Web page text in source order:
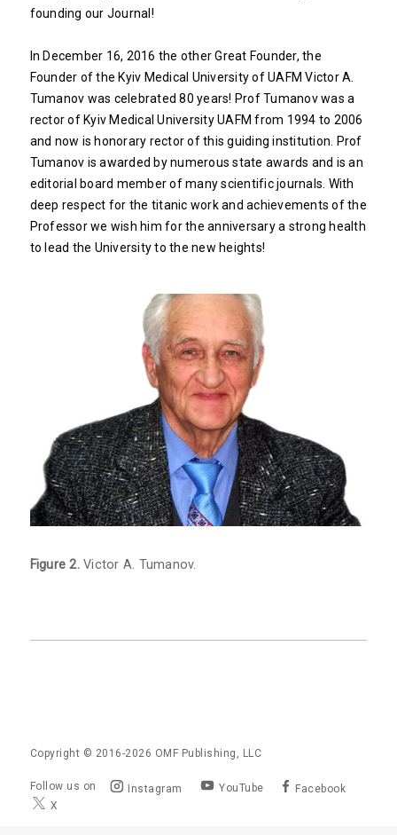
founding our Journal!
In December 16, 2016 the other Great Founder, the
Founder of the Kyiv Medical University of UAFM Victor A.
Tumanov was celebrated 80 years! Prof Tumanov was a
rector of Kyiv Medical University UAFM from 1994 to 2006
and now is honorary rector of this guiding institution. Prof
Tumanov is awarded by numerous state awards and is an
editorial board member of many scientific journals. With
deep respect for the titanic work and achievements of the
Professor we wish him for the anniversary a strong health
to lead the University to the new heights!
Figure 2.Victor A. Tumanov.
Copyright © 2016-2026 OMF Publishing, LLC
Follow us on Instagram YouTube
Facebook
X